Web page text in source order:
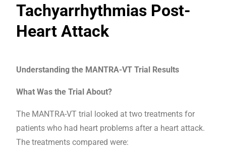
Tachyarrhythmias Post-
Heart Attack
Understanding the MANTRA-VT Trial Results
What Was the Trial About?
The MANTRA-VT trial looked at two treatments for
patients who had heart problems after a heart attack.
The treatments compared were: